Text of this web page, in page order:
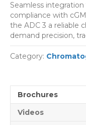
Seamless
compliance with
the ADC 3 a reliable
demand precision,
Category:
Brochures
Videos